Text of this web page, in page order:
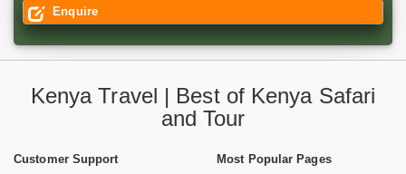
Enquire
Kenya Travel | Best of Kenya Safari
and Tour
Customer Support
Most Popular Pages